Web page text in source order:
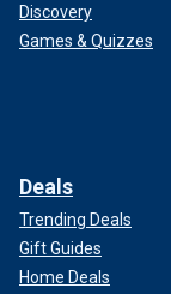
Discovery
Games & Quizzes
Deals
Trending Deals
Gift Guides
Home Deals